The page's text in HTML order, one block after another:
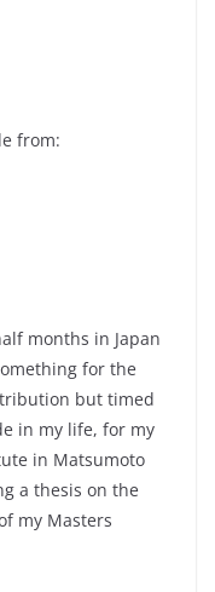
from:
months in Japan
for the
but timed
in my life, for my
in Matsumoto
a thesis on the
my Masters